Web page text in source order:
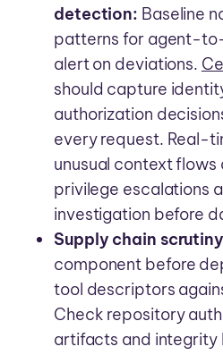
detection: Baseline
patterns for agent-
alert on deviations.
should capture
authorization
every request. Real-
unusual context
privilege escalations
investigation before
Supply chain
component before
tool descriptors
Check repository
artifacts and integrity